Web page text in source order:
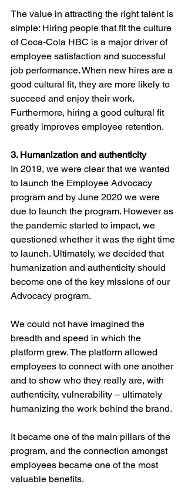
The value in attracting the right talent is
simple: Hiring people that fit the culture
of Coca-Cola HBC is a major driver of
employee satisfaction and successful
job performance. When new hires are a
good cultural fit, they are more likely to
succeed and enjoy their work.
Furthermore, hiring a good cultural fit
greatly improves employee retention.
3. Humanization and authenticity
In 2019, we were clear that we wanted
to launch the Employee Advocacy
program and by June 2020 we were
due to launch the program. However as
the pandemic started to impact, we
questioned whether it was the right time
to launch. Ultimately, we decided that
humanization and authenticity should
become one of the key missions of our
Advocacy program.
We could not have imagined the
breadth and speed in which the
platform grew. The platform allowed
employees to connect with one another
and to show who they really are, with
authenticity, vulnerability – ultimately
humanizing the work behind the brand.
It became one of the main pillars of the
program, and the connection amongst
employees became one of the most
valuable benefits.